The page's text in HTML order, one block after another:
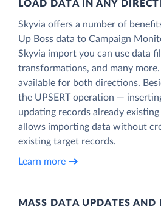
LOAD DATA IN ANY
Skyvia offers a number of
Up Boss data to Campaign
Skyvia import you can use data
transformations, and many
available for both directions.
the UPSERT operation —
updating records already
allows importing data without
existing target records.
Learn more
MASS DATA UPDATES AND